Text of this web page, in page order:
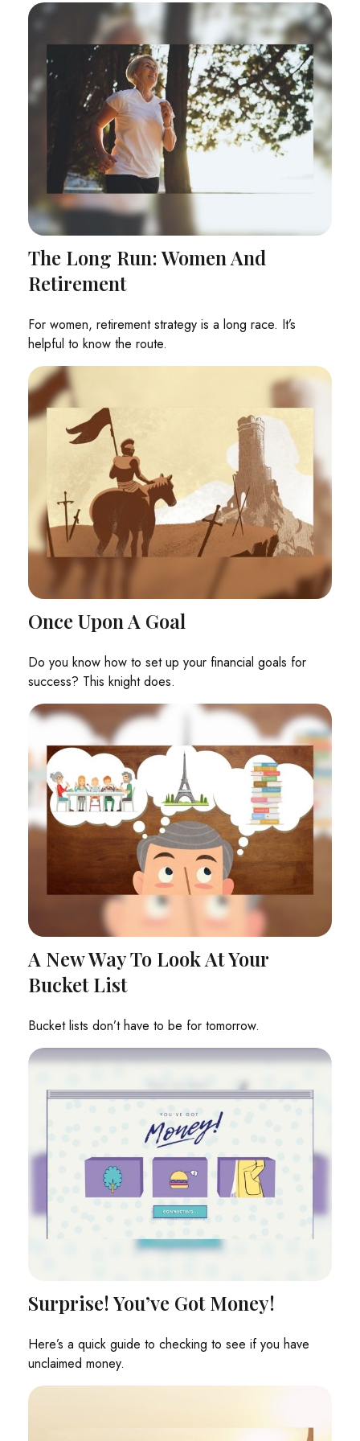
The Long Run: Women And
Retirement
For women, retirement strategy is a long race. It’s
helpful to know the route.
Once Upon A Goal
Do you know how to set up your financial goals for
success? This knight does.
A New Way To Look At Your
Bucket List
Bucket lists don’t have to be for tomorrow.
Surprise! You’ve Got Money!
Here’s a quick guide to checking to see if you have
unclaimed money.